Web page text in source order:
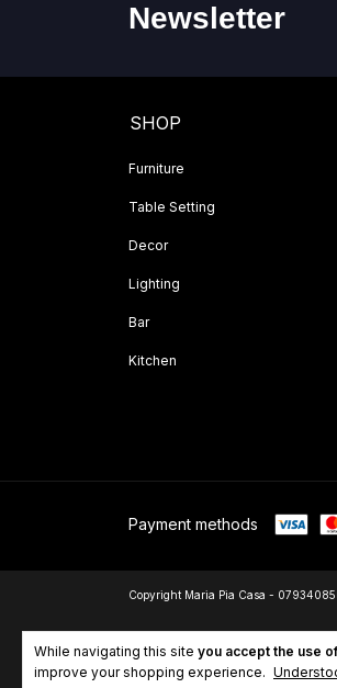
While navigating this site you accept the use
improve your shopping experience.
Newsletter
SHOP
Furniture
Table Setting
Decor
Lighting
Bar
Kitchen
Payment methods
Copyright Maria Pia Casa -